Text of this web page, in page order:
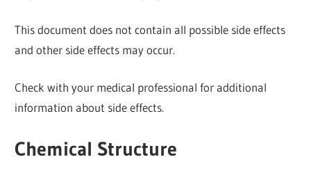
This document does not contain all possible side effects
and other side effects may occur.
Check with your medical professional for additional
information about side effects.
Chemical Structure